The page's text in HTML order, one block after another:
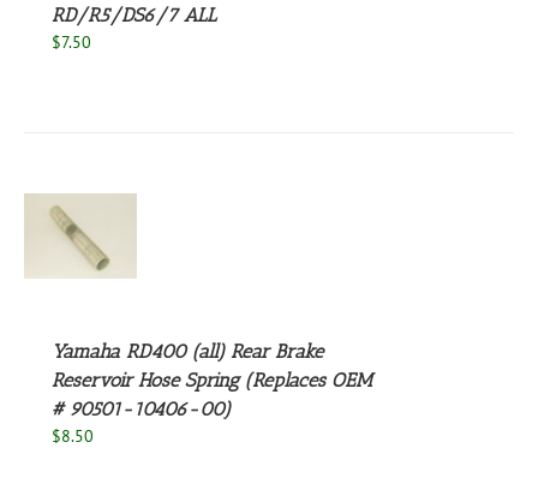
RD/R5/DS6/7 ALL
$7.50
Yamaha RD400 (all) Rear Brake
Reservoir Hose Spring (Replaces OEM
# 90501-10406-00)
$8.50